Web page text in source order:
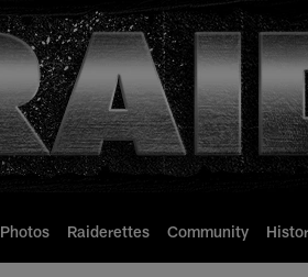
Photos Raiderettes Community